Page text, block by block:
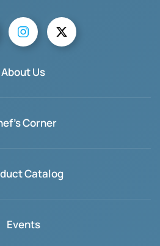
About Us
Corner
Catalog
Events